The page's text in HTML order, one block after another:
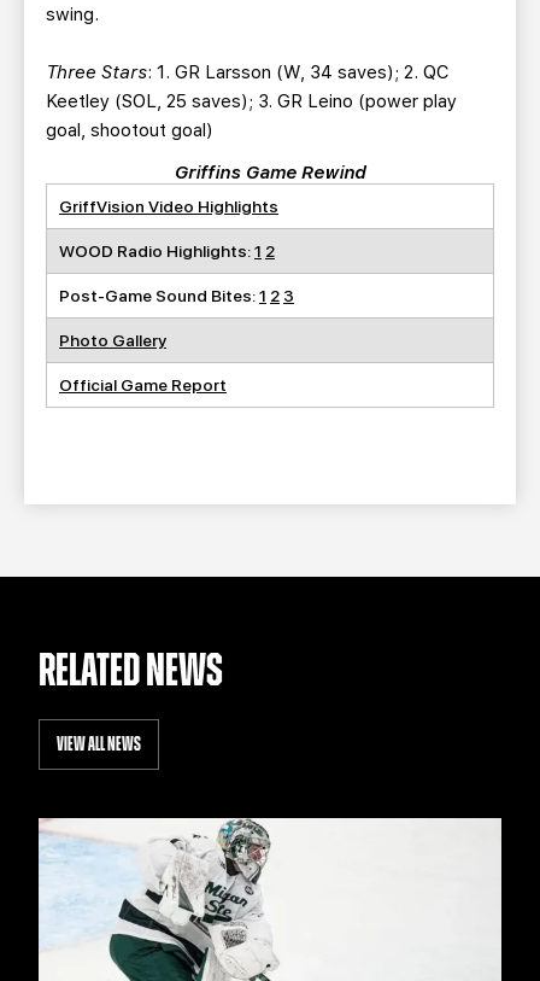
swing.
Three Stars: 1. GR Larsson (W, 34 saves); 2. QC
Keetley (SOL, 25 saves); 3. GR Leino (power play
goal, shootout goal)
Griffins Game Rewind
GriffVision Video Highlights
WOOD Radio Highlights:1 2
Post-Game Sound Bites:1 2 3
Photo Gallery
Official Game Report
RELATED NEWS
VIEW ALL NEWS